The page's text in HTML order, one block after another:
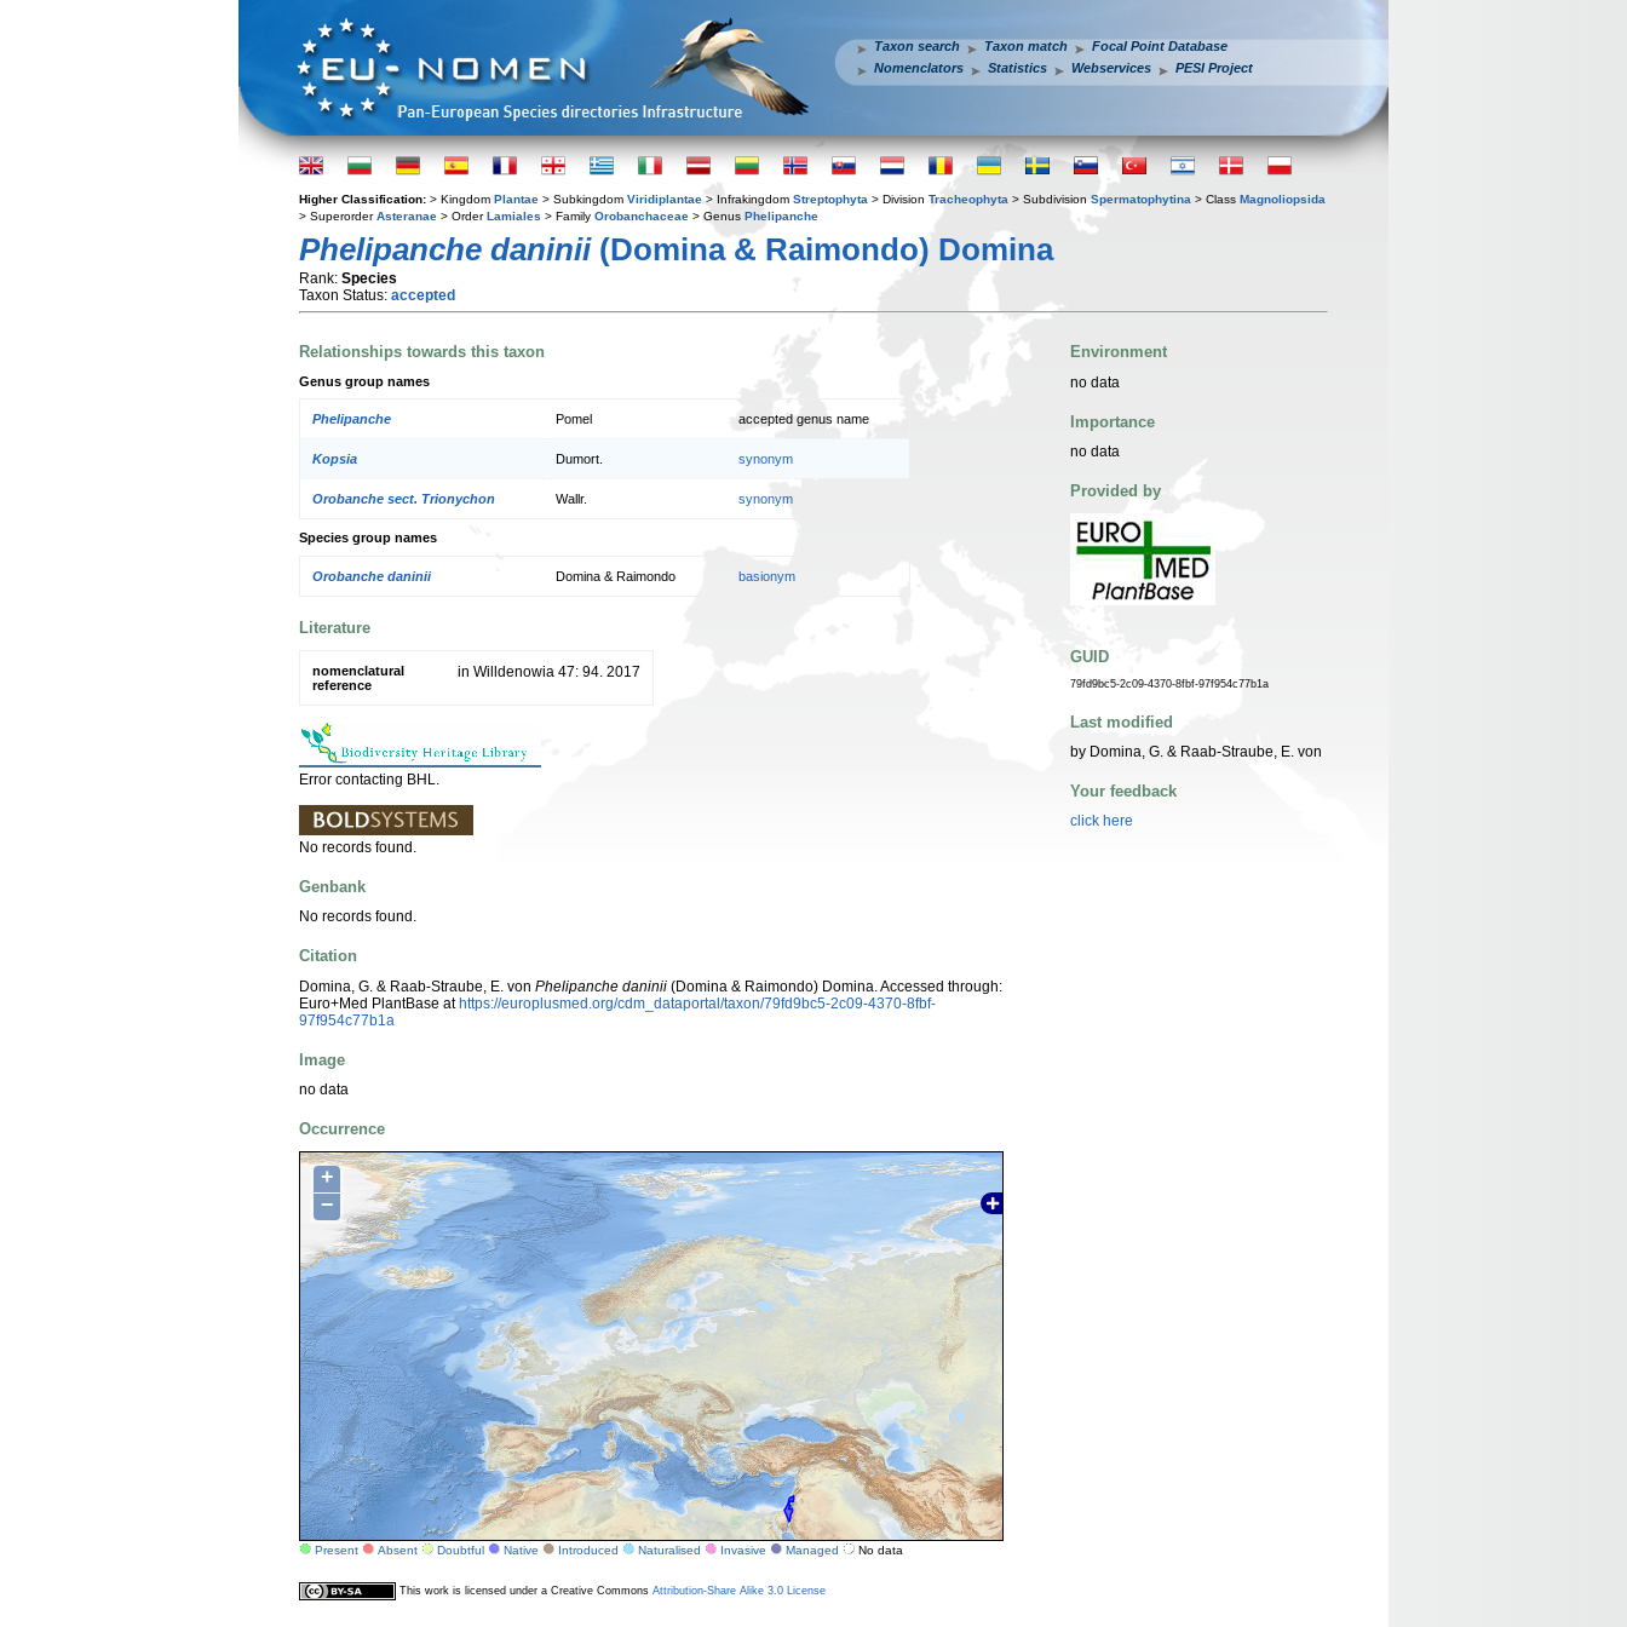
Taxon search Taxon match
Focal Point Database
Nomenclators
Statistics Webservices PESI Project
Higher Classification: > Kingdom Plantae > Subkingdom Viridiplantae > Infrakingdom Streptophyta > Division Tracheophyta > Subdivision Spermatophytina > Class Magnoliopsida
> SuperorderAsteranae > OrderLamiales > Family Orobanchaceae > Genus Phelipanche
Phelipanche daninii(Domina & Raimondo) Domina
Rank: Species
Taxon Status: accepted
Relationships towards this taxon
Genus group names
Phelipanche Pomel accepted genus name
Kopsia Dumort. synonym
Orobanche sect. Trionychon Wallr. synonym
Species group names
Orobanche daninii Domina & Raimondo basionym
Literature
nomenclatural
reference
in Willdenowia 47: 94. 2017
Error contacting BHL.
No records found.
Genbank
No records found.
Citation
Domina, G. & Raab-Straube, E. von Phelipanche daninii (Domina & Raimondo) Domina. Accessed through:
Euro+Med PlantBase athttps://europlusmed.org/cdm_dataportal/taxon/79fd9bc5-2c09-4370-8fbf-
97f954c77b1a
Image
no data
Occurrence
+
−
Present Absent Doubtful Native Introduced Naturalised Invasive Managed No data
Environment
no data
Importance
no data
Provided by
GUID
79fd9bc5-2c09-4370-8fbf-97f954c77b1a
Last modified
by Domina, G. & Raab-Straube, E. von
Your feedback
click here
This work is licensed under a Creative Commons Attribution-Share Alike 3.0 License